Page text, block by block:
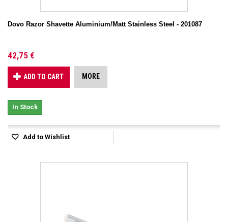
Dovo Razor Shavette Aluminium/Matt Stainless Steel - 201087
42,75 €
ADD TO CART MORE
In Stock
Add to Wishlist